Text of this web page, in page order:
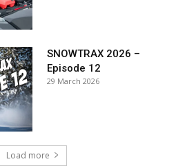
SNOWTRAX 2026 –
Episode 12
29 March 2026
Load more